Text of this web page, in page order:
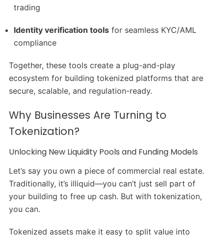
trading
Identity verification tools for seamless KYC/AML
compliance
Together, these tools create a plug-and-play
ecosystem for building tokenized platforms that are
secure, scalable, and regulation-ready.
Why Businesses Are Turning to
Tokenization?
Unlocking New Liquidity Pools and Funding Models
Let’s say you own a piece of commercial real estate.
Traditionally, it’s illiquid—you can’t just sell part of
your building to free up cash. But with tokenization,
you can.
Tokenized assets make it easy to split value into